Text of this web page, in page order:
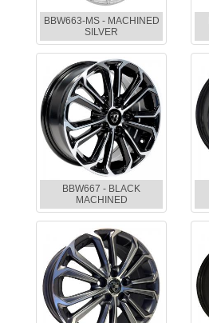
BBW663-MS - MACHINED
SILVER
BBW667 - BLACK
MACHINED